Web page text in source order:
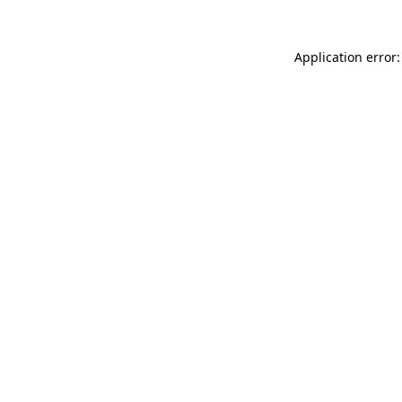
Application